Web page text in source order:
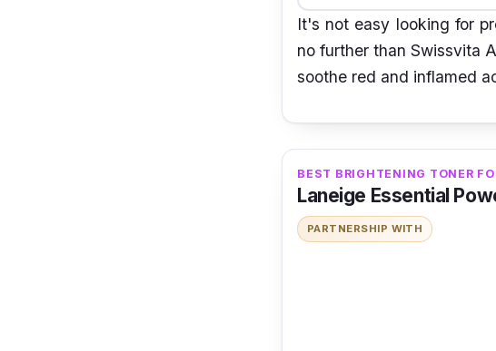
It's not easy looking for
no further than Swissvita
soothe red and inflamed
BEST BRIGHTENING TONER
Laneige Essential
PARTNERSHIP WITH